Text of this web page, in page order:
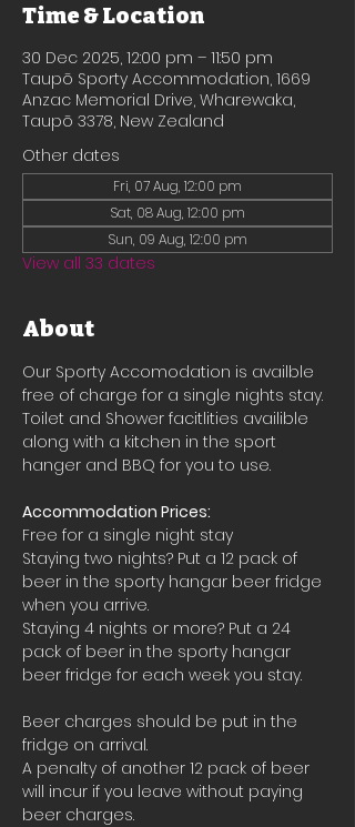
Time & Location
30 Dec 2025, 12:00 pm – 11:50 pm
Taupō Sporty Accommodation, 1669
Anzac Memorial Drive, Wharewaka,
Taupō 3378, New Zealand
Other dates
Fri, 07 Aug, 12:00 pm
Sat, 08 Aug, 12:00 pm
Sun, 09 Aug, 12:00 pm
View all 33 dates
About
Our Sporty Accomodation is availble
free of charge for a single nights stay.
Toilet and Shower facitlities availible
along with a kitchen in the sport
hanger and BBQ for you to use.
Accommodation Prices:
Free for a single night stay
Staying two nights? Put a 12 pack of
beer in the sporty hangar beer fridge
when you arrive.
Staying 4 nights or more? Put a 24
pack of beer in the sporty hangar
beer fridge for each week you stay.
Beer charges should be put in the
fridge on arrival.
A penalty of another 12 pack of beer
will incur if you leave without paying
beer charges.